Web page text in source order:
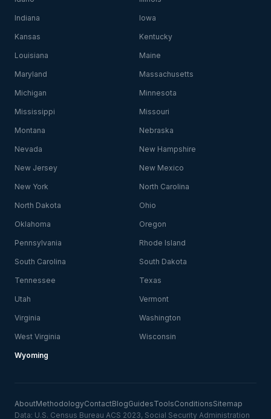
Indiana Iowa
Kansas Kentucky
Louisiana Maine
Maryland Massachusetts
Michigan Minnesota
Mississippi Missouri
Montana Nebraska
Nevada New Hampshire
New Jersey New Mexico
New York North Carolina
North Dakota Ohio
Oklahoma Oregon
Pennsylvania Rhode Island
South Carolina South Dakota
Tennessee Texas
Utah Vermont
Virginia Washington
West Virginia Wisconsin
Wyoming
AboutMethodologyContactBlogGuidesToolsConditionsSitemap
Data: U.S. Census Bureau ACS 2023, Social Security Administration